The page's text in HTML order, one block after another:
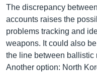
The discrepancy
accounts raises the
problems tracking and
weapons. It could also
the line between ballistic
Another option: North